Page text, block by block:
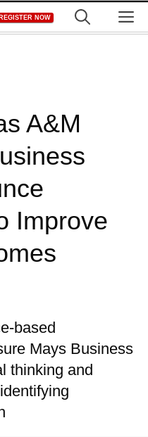
REGISTER NOW
A&M
Improve
based
Mays Business
thinking and